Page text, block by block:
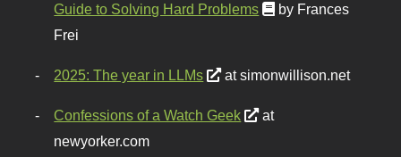
Guide to Solving Hard Problems
by Frances
Frei
2025: The year in LLMs at simonwillison.net
Confessions of a Watch Geek
at
newyorker.com